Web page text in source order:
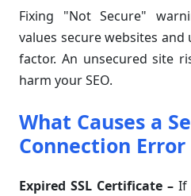
Fixing "Not Secure"
values secure websites and
factor. An unsecured site
harm your SEO.
What Causes a
Connection Error
Expired SSL Certificate – If